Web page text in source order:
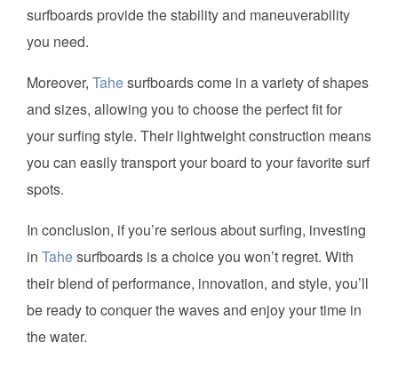
surfboards provide the stability and maneuverability
you need.
Moreover, Tahesurfboards come in a variety of shapes
and sizes, allowing you to choose the perfect fit for
your surfing style. Their lightweight construction means
you can easily transport your board to your favorite surf
spots.
In conclusion, if you’re serious about surfing, investing
in Tahesurfboards is a choice you won’t regret. With
their blend of performance, innovation, and style, you’ll
be ready to conquer the waves and enjoy your time in
the water.